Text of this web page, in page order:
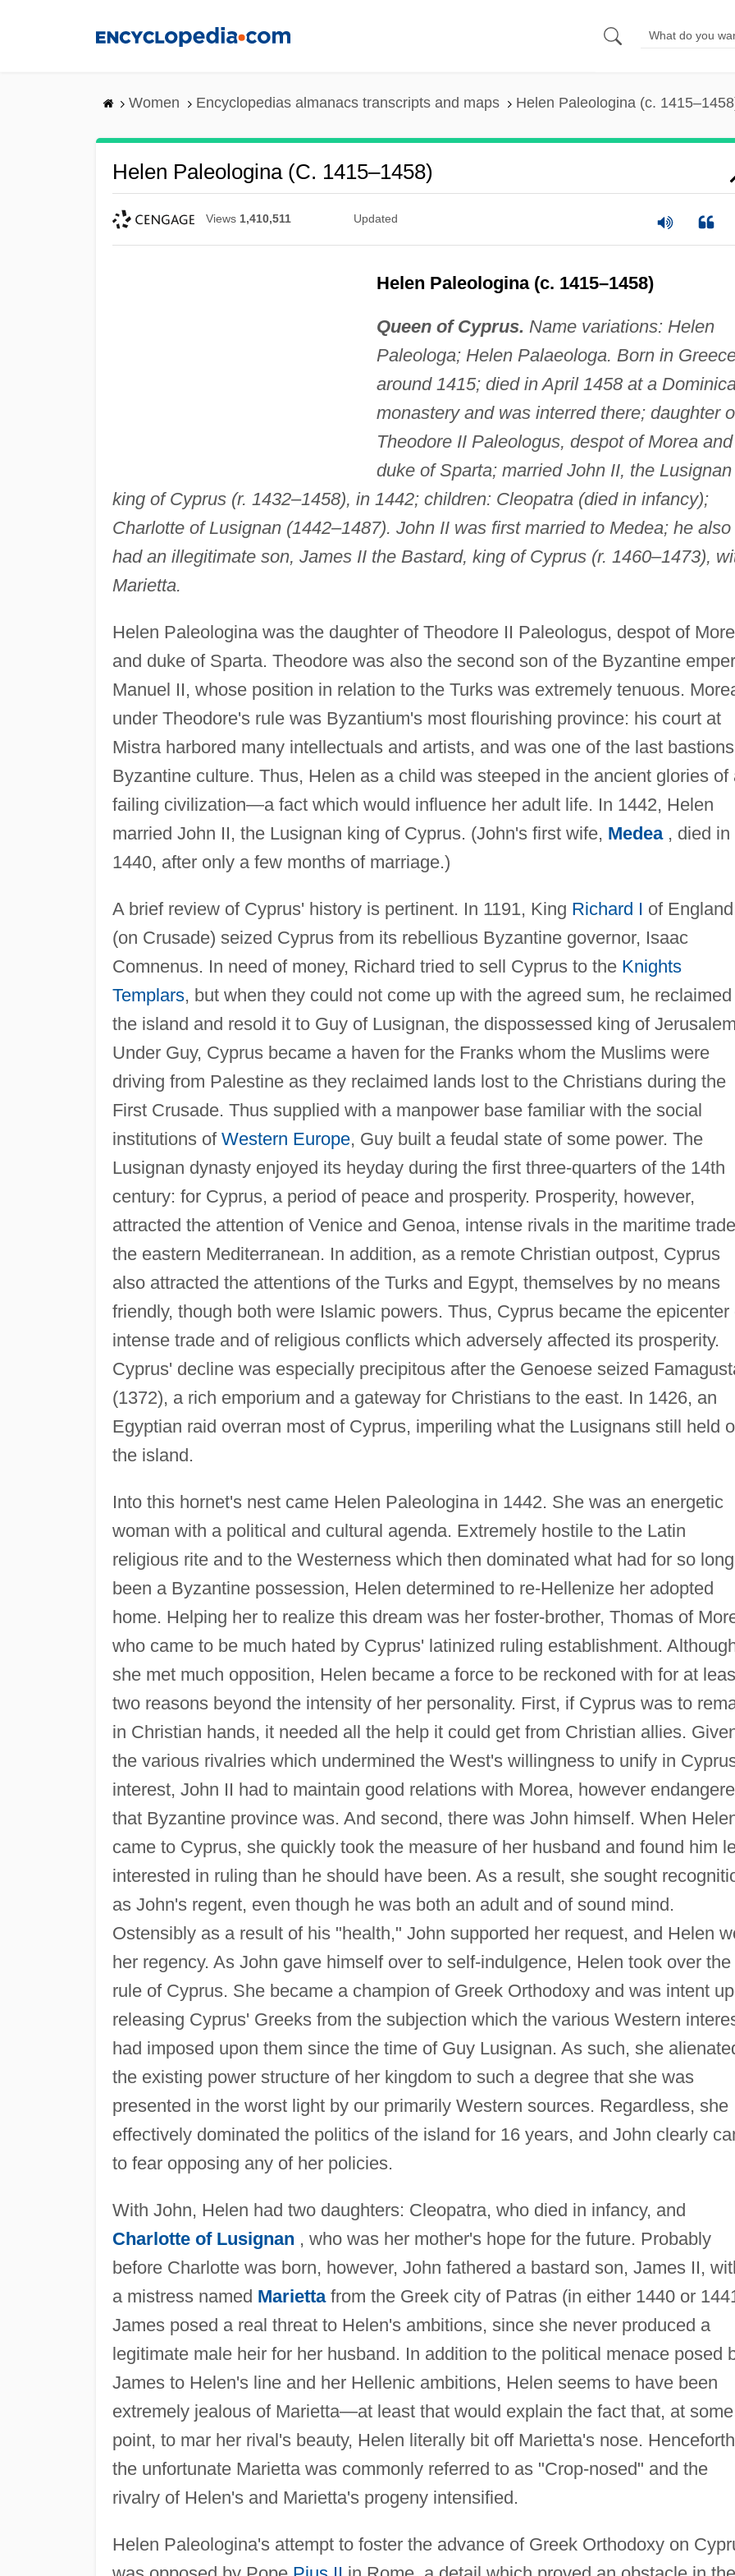
Women Encyclopedias almanacs transcripts and maps Helen Paleologina (c.
Helen Paleologina (c. 1415–1458)
Views 1,410,511 Updated
Helen Paleologina (c. 1415–1458)
Queen of Cyprus. Name variations: Helen
Paleologa; Helen Palaeologa. Born in
around 1415; died in April 1458 at a
monastery and was interred there; daughter
Theodore II Paleologus, despot of Morea and
duke of Sparta; married John II, the Lusignan
king of Cyprus (r. 1432–1458), in 1442; children: Cleopatra (died in infancy);
Charlotte of Lusignan (1442–1487). John II was first married to Medea; he also
had an illegitimate son, James II the Bastard, king of Cyprus (r. 1460–1473),
Marietta.
Helen Paleologina was the daughter of Theodore II Paleologus, despot of
and duke of Sparta. Theodore was also the second son of the Byzantine
Manuel II, whose position in relation to the Turks was extremely tenuous.
under Theodore's rule was Byzantium's most flourishing province: his court at
Mistra harbored many intellectuals and artists, and was one of the last
Byzantine culture. Thus, Helen as a child was steeped in the ancient glories of
failing civilization—a fact which would influence her adult life. In 1442, Helen
married John II, the Lusignan king of Cyprus. (John's first wife, Medea, died in
1440, after only a few months of marriage.)
A brief review of Cyprus' history is pertinent. In 1191, King Richard I of England
(on Crusade) seized Cyprus from its rebellious Byzantine governor, Isaac
Comnenus. In need of money, Richard tried to sell Cyprus to the Knights
Templars, but when they could not come up with the agreed sum, he reclaimed
the island and resold it to Guy of Lusignan, the dispossessed king of
Under Guy, Cyprus became a haven for the Franks whom the Muslims were
driving from Palestine as they reclaimed lands lost to the Christians during the
First Crusade. Thus supplied with a manpower base familiar with the social
institutions of Western Europe, Guy built a feudal state of some power. The
Lusignan dynasty enjoyed its heyday during the first three-quarters of the 14th
century: for Cyprus, a period of peace and prosperity. Prosperity, however,
attracted the attention of Venice and Genoa, intense rivals in the maritime
the eastern Mediterranean. In addition, as a remote Christian outpost, Cyprus
also attracted the attentions of the Turks and Egypt, themselves by no means
friendly, though both were Islamic powers. Thus, Cyprus became the epicenter
intense trade and of religious conflicts which adversely affected its prosperity.
Cyprus' decline was especially precipitous after the Genoese seized
(1372), a rich emporium and a gateway for Christians to the east. In 1426, an
Egyptian raid overran most of Cyprus, imperiling what the Lusignans still held
the island.
Into this hornet's nest came Helen Paleologina in 1442. She was an energetic
woman with a political and cultural agenda. Extremely hostile to the Latin
religious rite and to the Westerness which then dominated what had for so long
been a Byzantine possession, Helen determined to re-Hellenize her adopted
home. Helping her to realize this dream was her foster-brother, Thomas of
who came to be much hated by Cyprus' latinized ruling establishment.
she met much opposition, Helen became a force to be reckoned with for at
two reasons beyond the intensity of her personality. First, if Cyprus was to
in Christian hands, it needed all the help it could get from Christian allies.
the various rivalries which undermined the West's willingness to unify in
interest, John II had to maintain good relations with Morea, however
that Byzantine province was. And second, there was John himself. When
came to Cyprus, she quickly took the measure of her husband and found him
interested in ruling than he should have been. As a result, she sought
as John's regent, even though he was both an adult and of sound mind.
Ostensibly as a result of his "health," John supported her request, and Helen
her regency. As John gave himself over to self-indulgence, Helen took over the
rule of Cyprus. She became a champion of Greek Orthodoxy and was intent
releasing Cyprus' Greeks from the subjection which the various Western
had imposed upon them since the time of Guy Lusignan. As such, she
the existing power structure of her kingdom to such a degree that she was
presented in the worst light by our primarily Western sources. Regardless, she
effectively dominated the politics of the island for 16 years, and John clearly
to fear opposing any of her policies.
With John, Helen had two daughters: Cleopatra, who died in infancy, and
Charlotte of Lusignan , who was her mother's hope for the future. Probably
before Charlotte was born, however, John fathered a bastard son, James II,
a mistress named Mariettafrom the Greek city of Patras (in either 1440 or
James posed a real threat to Helen's ambitions, since she never produced a
legitimate male heir for her husband. In addition to the political menace posed
James to Helen's line and her Hellenic ambitions, Helen seems to have been
extremely jealous of Marietta—at least that would explain the fact that, at some
point, to mar her rival's beauty, Helen literally bit off Marietta's nose.
the unfortunate Marietta was commonly referred to as "Crop-nosed" and the
rivalry of Helen's and Marietta's progeny intensified.
Helen Paleologina's attempt to foster the advance of Greek Orthodoxy on